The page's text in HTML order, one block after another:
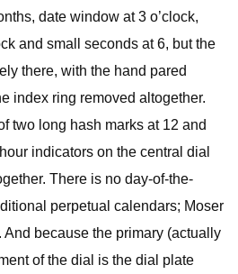
date window at 3 o’clock,
and small seconds at 6, but the
there, with the hand pared
index ring removed altogether.
two long hash marks at 12 and
indicators on the central dial
There is no day-of-the-
perpetual calendars; Moser
because the primary (actually
of the dial is the dial plate